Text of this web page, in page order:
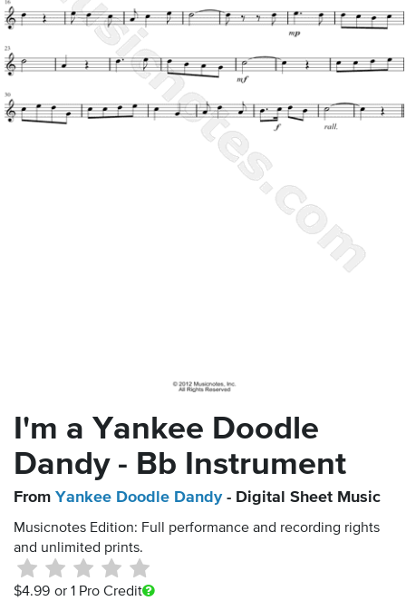
I'm a Yankee Doodle
Dandy - Bb Instrument
From Yankee Doodle Dandy- Digital Sheet Music
Musicnotes Edition: Full performance and recording rights
and unlimited prints.
$4.99 or 1 Pro Credit